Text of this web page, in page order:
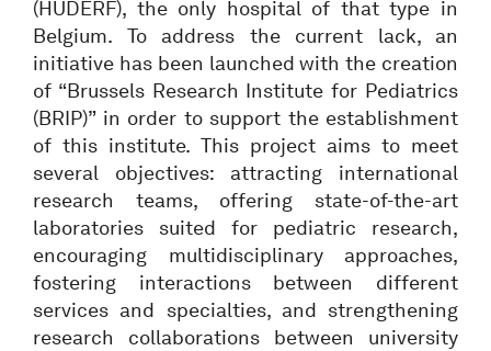
(HUDERF), the only hospital of that type in
Belgium. To address the current lack, an
initiative has been launched with the creation
of “Brussels Research Institute for Pediatrics
(BRIP)” in order to support the establishment
of this institute. This project aims to meet
several objectives: attracting international
research teams, offering state-of-the-art
laboratories suited for pediatric research,
encouraging multidisciplinary approaches,
fostering interactions between different
services and specialties, and strengthening
research collaborations between university